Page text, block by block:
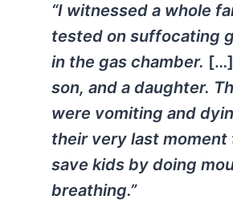
“I witnessed a whole
tested on suffocating
in the gas chamber. […]
son, and a daughter.
were vomiting and
their very last
save kids by doing
breathing.”